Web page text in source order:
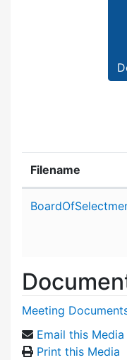
Filename
Meeting
Email this Media
Print this Media